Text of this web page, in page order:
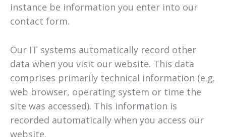
instance be information you enter into our
contact form.
Our IT systems automatically record other
data when you visit our website. This data
comprises primarily technical information (e.g.
web browser, operating system or time the
site was accessed). This information is
recorded automatically when you access our
website.